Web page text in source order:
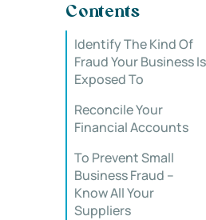
Contents
Identify The Kind Of
Fraud Your Business Is
Exposed To
Reconcile Your
Financial Accounts
To Prevent Small
Business Fraud –
Know All Your
Suppliers